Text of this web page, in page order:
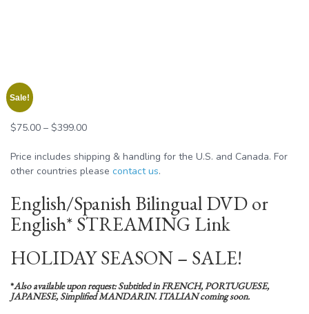
Sale!
$75.00 – $399.00Price
$75.00
through
Price includes shipping & handling for the U.S. and Canada. For
other countries please contact us.
English/Spanish Bilingual DVD or
English* STREAMING Link
HOLIDAY SEASON – SALE!
*Also available upon request: Subtitled in FRENCH, PORTUGUESE,
JAPANESE, Simplified MANDARIN. ITALIAN coming soon.